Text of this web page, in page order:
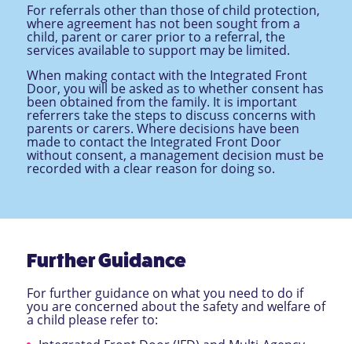
For referrals other than those of child protection,
where agreement has not been sought from a
child, parent or carer prior to a referral, the
services available to support may be limited.
When making contact with the Integrated Front
Door, you will be asked as to whether consent has
been obtained from the family. It is important
referrers take the steps to discuss concerns with
parents or carers. Where decisions have been
made to contact the Integrated Front Door
without consent, a management decision must be
recorded with a clear reason for doing so.
Further Guidance
For further guidance on what you need to do if
you are concerned about the safety and welfare of
a child please refer to: